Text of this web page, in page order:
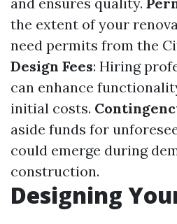
the extent of your
need permits from the
Design Fees: Hiring
can enhance
initial costs.
aside funds for
could emerge during
construction.
Designing